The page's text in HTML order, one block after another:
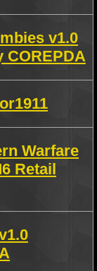
v1.0
COREPDA
Warfare
Retail